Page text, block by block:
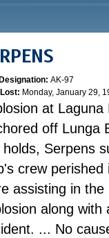
AK-97
Monday, January 29,
at Laguna
off Lunga
holds, Serpens
crew
assisting in
along
... No